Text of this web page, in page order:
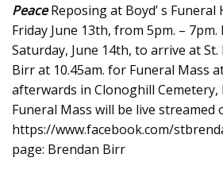
PeaceReposing at Boyd’ s
Friday June 13th, from 5pm. – 7pm.
Saturday, June 14th, to arrive at St.
Birr at 10.45am. for Funeral Mass
afterwards in Clonoghill Cemetery,
Funeral Mass will be live streamed
https://www.facebook.com/
page: Brendan Birr